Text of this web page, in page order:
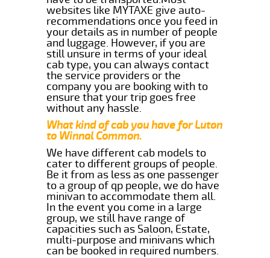
websites like MYTAXE give auto-
recommendations once you feed in
your details as in number of people
and luggage. However, if you are
still unsure in terms of your ideal
cab type, you can always contact
the service providers or the
company you are booking with to
ensure that your trip goes free
without any hassle.
What kind of cab you have for Luton
to Winnal Common.
We have different cab models to
cater to different groups of people.
Be it from as less as one passenger
to a group of qp people, we do have
minivan to accommodate them all.
In the event you come in a large
group, we still have range of
capacities such as Saloon, Estate,
multi-purpose and minivans which
can be booked in required numbers.